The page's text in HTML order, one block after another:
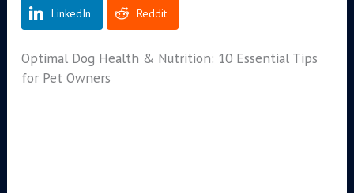
LinkedIn Reddit
Optimal Dog Health & Nutrition: 10 Essential Tips
for Pet Owners